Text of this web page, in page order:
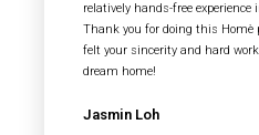
relatively hands-free
Thank you for doing this Homè
felt your sincerity and hard
dream home!
Jasmin Loh